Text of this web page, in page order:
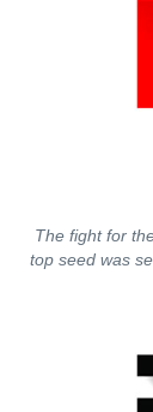
The fight for
top seed was